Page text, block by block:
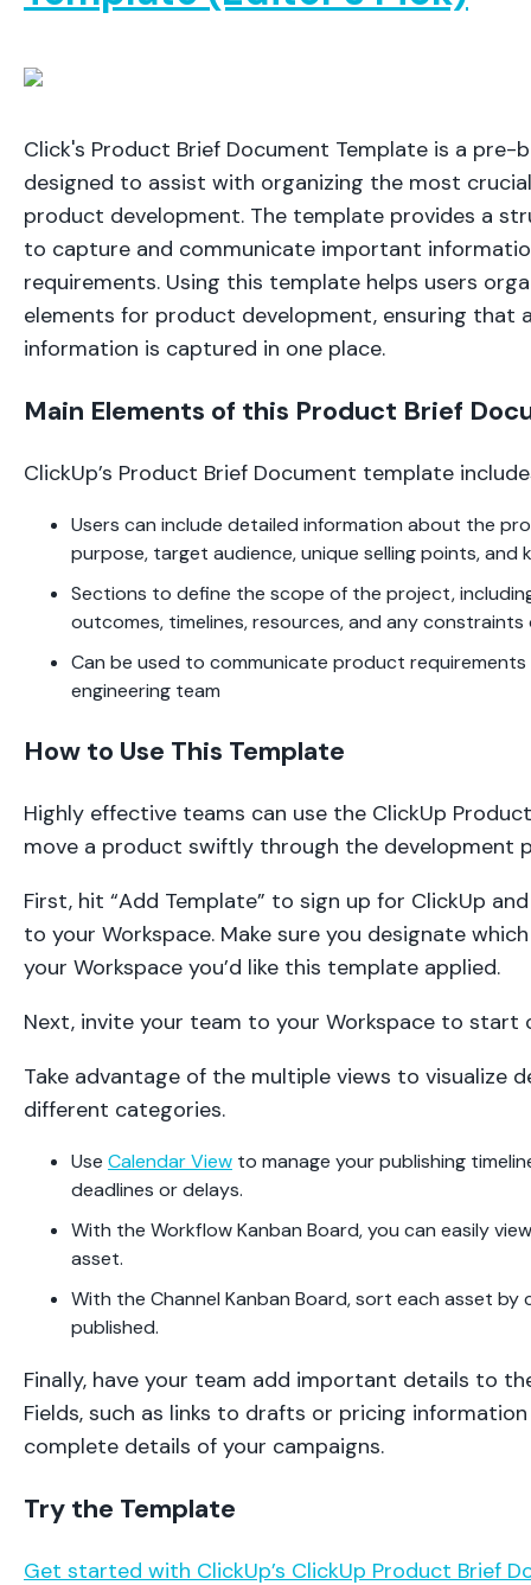
Click's Product Brief Document Template is a pre-
designed to assist with organizing the most
product development. The template provides a
to capture and communicate important
requirements. Using this template helps users
elements for product development, ensuring that
information is captured in one place.
Main Elements of this Product Brief
ClickUp’s Product Brief Document template
Users can include detailed information about the
purpose, target audience, unique selling points, and
Sections to define the scope of the project,
outcomes, timelines, resources, and any
Can be used to communicate product
engineering team
How to Use This Template
Highly effective teams can use the ClickUp
move a product swiftly through the development
First, hit “Add Template” to sign up for ClickUp
to your Workspace. Make sure you designate
your Workspace you’d like this template applied.
Next, invite your team to your Workspace to start
Take advantage of the multiple views to visualize
different categories.
Use Calendar View to manage your publishing
deadlines or delays.
With the Workflow Kanban Board, you can easily
asset.
With the Channel Kanban Board, sort each asset by
published.
Finally, have your team add important details to
Fields, such as links to drafts or pricing
complete details of your campaigns.
Try the Template
Get started with ClickUp’s ClickUp Product Brief